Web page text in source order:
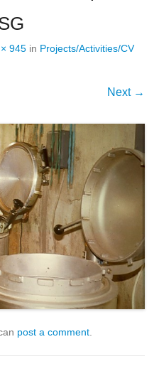
945 in Projects/Activities/CV
Next →
post a comment